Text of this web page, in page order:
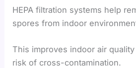
HEPA filtration systems help
spores from indoor
This improves indoor air
risk of cross-contamination.